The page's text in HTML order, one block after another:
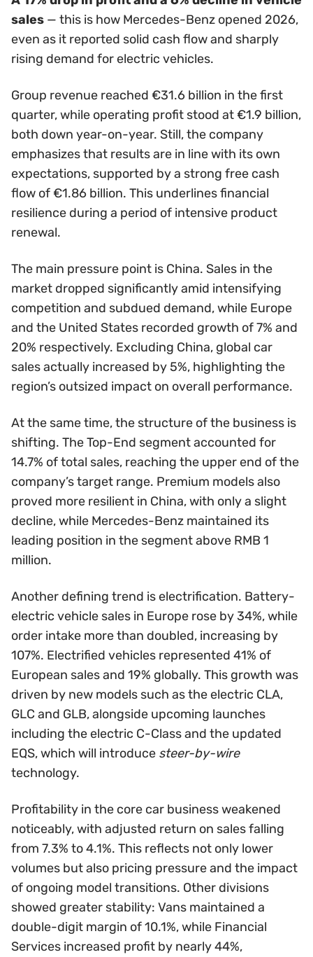
sales — this is how Mercedes-Benz opened 2026,
even as it reported solid cash flow and sharply
rising demand for electric vehicles.
Group revenue reached €31.6 billion in the first
quarter, while operating profit stood at €1.9 billion,
both down year-on-year. Still, the company
emphasizes that results are in line with its own
expectations, supported by a strong free cash
flow of €1.86 billion. This underlines financial
resilience during a period of intensive product
renewal.
The main pressure point is China. Sales in the
market dropped significantly amid intensifying
competition and subdued demand, while Europe
and the United States recorded growth of 7% and
20% respectively. Excluding China, global car
sales actually increased by 5%, highlighting the
region’s outsized impact on overall performance.
At the same time, the structure of the business is
shifting. The Top-End segment accounted for
14.7% of total sales, reaching the upper end of the
company’s target range. Premium models also
proved more resilient in China, with only a slight
decline, while Mercedes-Benz maintained its
leading position in the segment above RMB 1
million.
Another defining trend is electrification. Battery-
electric vehicle sales in Europe rose by 34%, while
order intake more than doubled, increasing by
107%. Electrified vehicles represented 41% of
European sales and 19% globally. This growth was
driven by new models such as the electric CLA,
GLC and GLB, alongside upcoming launches
including the electric C-Class and the updated
EQS, which will introduce steer-by-wire
technology.
Profitability in the core car business weakened
noticeably, with adjusted return on sales falling
from 7.3% to 4.1%. This reflects not only lower
volumes but also pricing pressure and the impact
of ongoing model transitions. Other divisions
showed greater stability: Vans maintained a
double-digit margin of 10.1%, while Financial
Services increased profit by nearly 44%,